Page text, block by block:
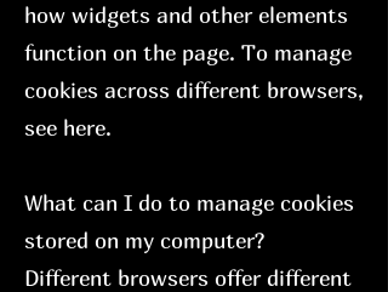
how widgets and other elements
function on the page. To manage
cookies across different browsers,
see here.
What can I do to manage cookies
stored on my computer?
Different browsers offer different